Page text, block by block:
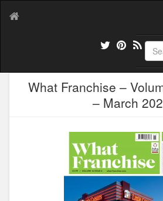
What Franchise –
– March